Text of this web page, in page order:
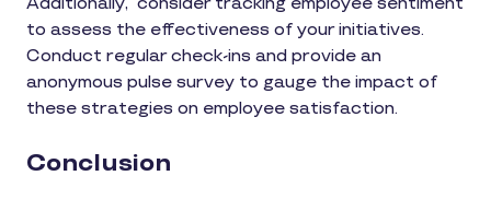
to assess the effectiveness of your initiatives.
Conduct regular check-ins and provide an
anonymous pulse survey to gauge the impact of
these strategies on employee satisfaction.
Conclusion